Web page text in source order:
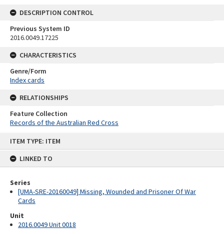
ITEM TYPE: ITEM
LINKED TO
Series
[UMA-SRE-20160049] Missing, Wounded and Prisoner Of War
Cards
Unit
2016.0049 Unit 0018
DESCRIPTION CONTROL
Previous System ID
2016.0049.17225
CHARACTERISTICS
Genre/Form
Index cards
RELATIONSHIPS
Feature Collection
Records of the Australian Red Cross